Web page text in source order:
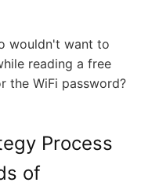
wouldn't want to
reading a free
the WiFi password?
Process
of